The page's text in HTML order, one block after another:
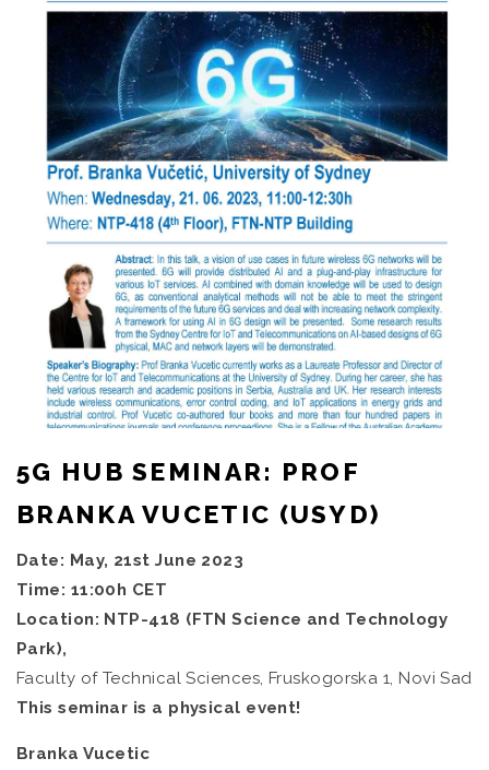
5G HUB SEMINAR: PROF
BRANKA VUCETIC (USYD)
Date: May, 21st June 2023
Time: 11:00h CET
Location: NTP-418 (FTN Science and Technology
Park),
Faculty of Technical Sciences, Fruskogorska 1, Novi Sad
This seminar is a physical event!
Branka Vucetic